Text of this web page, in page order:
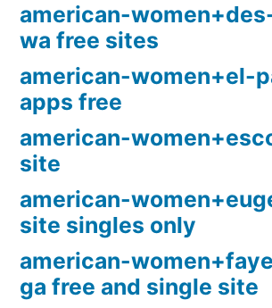
american-
wa free sites
american-women+el-
apps free
american-
site
american-
site singles only
american-
ga free and single site